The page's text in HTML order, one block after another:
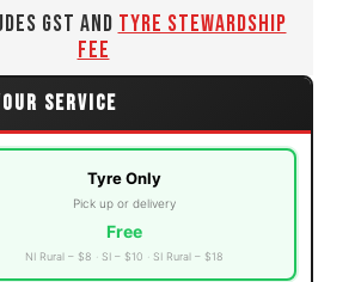
GST AND TYRE STEWARDSHIP
FEE
SERVICE
Tyre Only
Pick up or delivery
Free
NI Rural – $8 SI – $10 SI Rural – $18